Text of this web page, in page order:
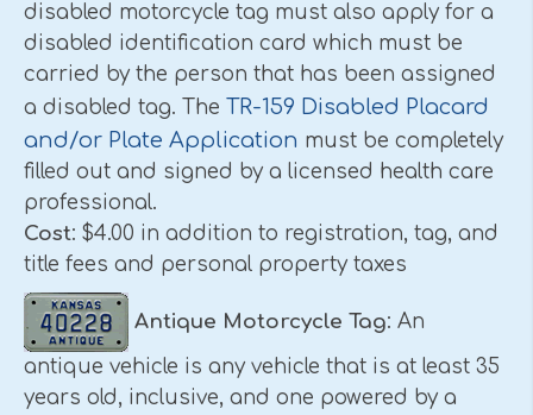
disabled motorcycle tag must also apply for a
disabled identification card which must be
carried by the person that has been assigned
a disabled tag. The TR-159 Disabled Placard
and/or Plate Application must be completely
filled out and signed by a licensed health care
professional.
Cost: $4.00 in addition to registration, tag, and
title fees and personal property taxes
Antique Motorcycle Tag: An
antique vehicle is any vehicle that is at least 35
years old, inclusive, and one powered by a